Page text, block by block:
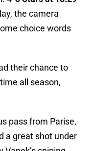
the camera
choice words
their chance to
all season,
pass from Parise,
a great shot under